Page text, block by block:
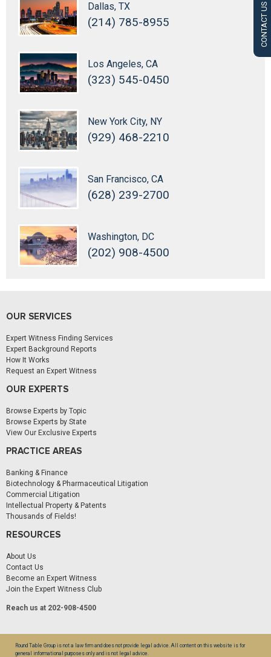
CONTACT US
Dallas, TX
(214) 785-8955
Los Angeles, CA
(323) 545-0450
New York City, NY
(929) 468-2210
San Francisco, CA
(628) 239-2700
Washington, DC
(202) 908-4500
OUR SERVICES
Expert Witness Finding Services
Expert Background Reports
How It Works
Request an Expert Witness
OUR EXPERTS
Browse Experts by Topic
Browse Experts by State
View Our Exclusive Experts
PRACTICE AREAS
Banking & Finance
Biotechnology & Pharmaceutical Litigation
Commercial Litigation
Intellectual Property & Patents
Thousands of Fields!
RESOURCES
About Us
Contact Us
Become an Expert Witness
Join the Expert Witness Club
Reach us at 202-908-4500
Round Table Group is not a law firm and does not provide legal advice. All content on this website is for
general informational purposes only and is not legal advice.